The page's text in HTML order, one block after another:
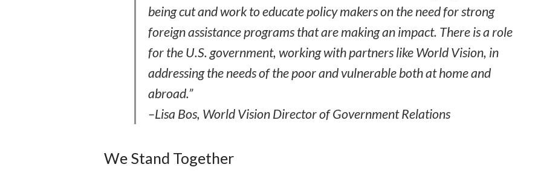
being cut and work to educate policy makers on the need for strong
foreign assistance programs that are making an impact. There is a role
for the U.S. government, working with partners like World Vision, in
addressing the needs of the poor and vulnerable both at home and
abroad.”
–Lisa Bos, World Vision Director of Government Relations
We Stand Together